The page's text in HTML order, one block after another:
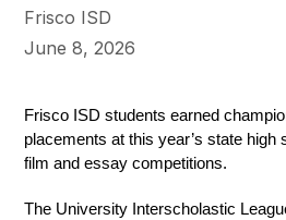
Frisco ISD
June 8, 2026
Frisco ISD students earned
placements at this year’s state high
film and essay competitions.
The University Interscholastic